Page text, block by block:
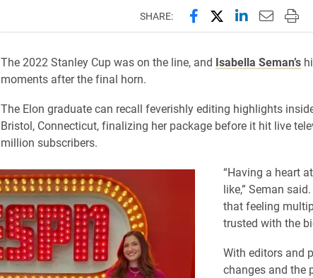
SHARE: Share this page on
Share this page
Share this
Email
The 2022 Stanley Cup was on the line, and Isabella Seman’s
moments after the final horn.
The Elon graduate can recall feverishly editing highlights
Bristol, Connecticut, finalizing her package before it hit live
million subscribers.
“Having a heart
like,” Seman
that feeling
trusted with the
With editors and
changes and the